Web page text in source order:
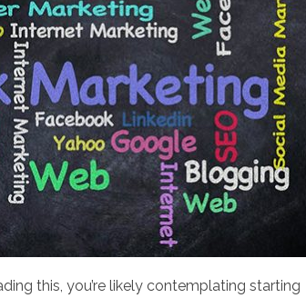
this, you’re likely contemplating starting